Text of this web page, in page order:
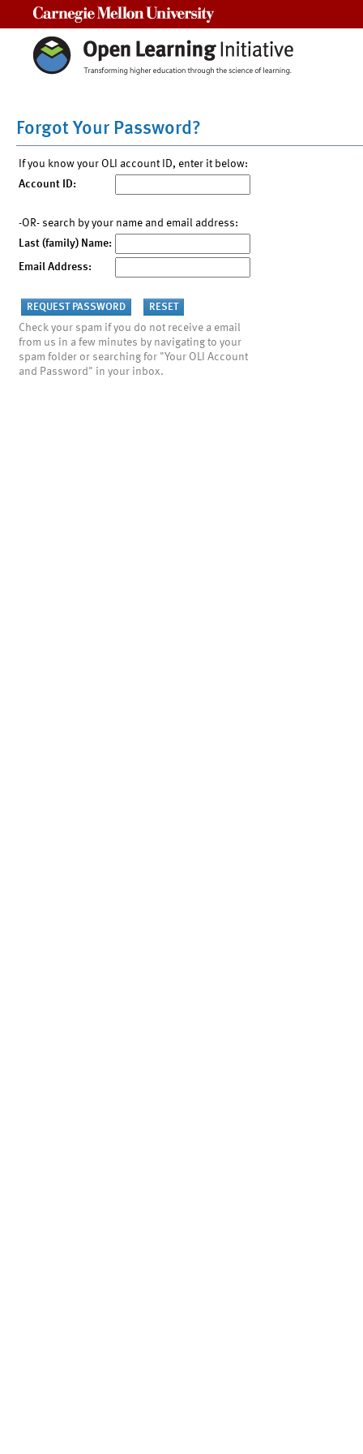
Forgot Your Password?
If you know your OLI account ID, enter it below:
Account ID:
-OR- search by your name and email address:
Last (family) Name:
Email Address:
Check your spam if you do not receive a email
from us in a few minutes by navigating to your
spam folder or searching for "Your OLI Account
and Password" in your inbox.